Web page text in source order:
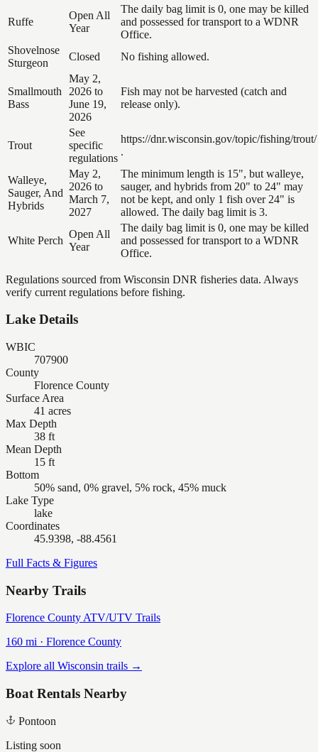
Ruffe
Open All
Year
The daily bag limit is 0, one may be killed
and possessed for transport to a WDNR
Office.
Shovelnose
Sturgeon
Closed No fishing allowed.
Smallmouth
Bass
May 2,
2026 to
June 19,
2026
Fish may not be harvested (catch and
release only).
Trout
See
specific
regulations
https://dnr.wisconsin.gov/topic/fishing/trout/
.
Walleye,
Sauger, And
Hybrids
May 2,
2026 to
March 7,
2027
The minimum length is 15", but walleye,
sauger, and hybrids from 20" to 24" may
not be kept, and only 1 fish over 24" is
allowed. The daily bag limit is 3.
White Perch
Open All
Year
The daily bag limit is 0, one may be killed
and possessed for transport to a WDNR
Office.
Regulations sourced from Wisconsin DNR fisheries data. Always
verify current regulations before fishing.
Lake Details
WBIC
707900
County
Florence County
Surface Area
41 acres
Max Depth
38 ft
Mean Depth
15 ft
Bottom
50% sand, 0% gravel, 5% rock, 45% muck
Lake Type
lake
Coordinates
45.9398, -88.4561
Full Facts & Figures
Nearby Trails
Florence County ATV/UTV Trails
160 mi · Florence County
Explore all Wisconsin trails →
Boat Rentals Nearby
Pontoon
Listing soon